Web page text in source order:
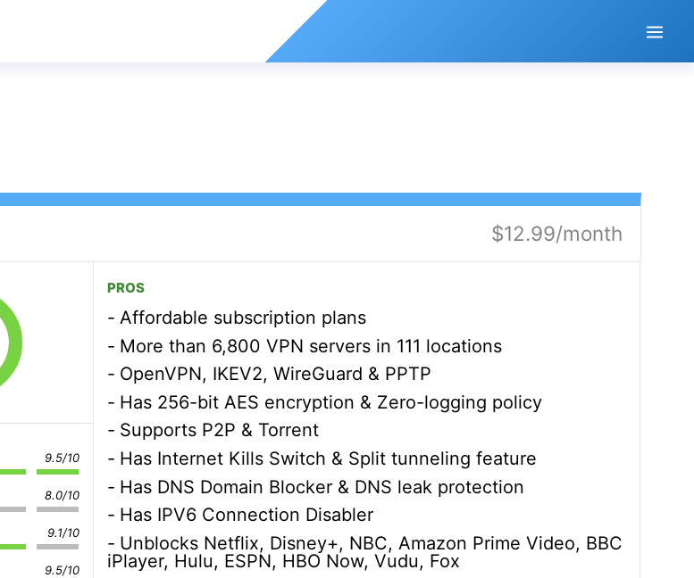
$12.99/month
9.5/10
8.0/10
9.1/10
9.5/10
PROS
Affordable subscription plans
More than 6,800 VPN servers in 111 locations
OpenVPN, IKEV2, WireGuard & PPTP
Has 256-bit AES encryption & Zero-logging policy
Supports P2P & Torrent
Has Internet Kills Switch & Split tunneling feature
Has DNS Domain Blocker & DNS leak protection
Has IPV6 Connection Disabler
Unblocks Netflix, Disney+, NBC, Amazon Prime Video, BBC
iPlayer, Hulu, ESPN, HBO Now, Vudu, Fox